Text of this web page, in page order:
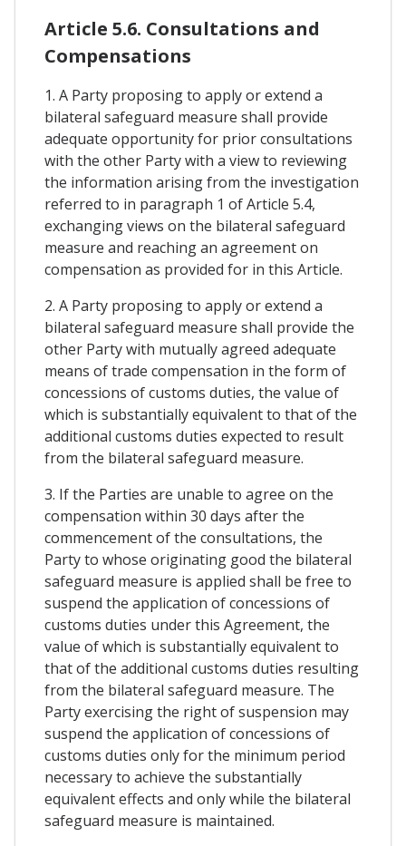
Article 5.6. Consultations and
Compensations
1. A Party proposing to apply or extend a
bilateral safeguard measure shall provide
adequate opportunity for prior consultations
with the other Party with a view to reviewing
the information arising from the investigation
referred to in paragraph 1 of Article 5.4,
exchanging views on the bilateral safeguard
measure and reaching an agreement on
compensation as provided for in this Article.
2. A Party proposing to apply or extend a
bilateral safeguard measure shall provide the
other Party with mutually agreed adequate
means of trade compensation in the form of
concessions of customs duties, the value of
which is substantially equivalent to that of the
additional customs duties expected to result
from the bilateral safeguard measure.
3. If the Parties are unable to agree on the
compensation within 30 days after the
commencement of the consultations, the
Party to whose originating good the bilateral
safeguard measure is applied shall be free to
suspend the application of concessions of
customs duties under this Agreement, the
value of which is substantially equivalent to
that of the additional customs duties resulting
from the bilateral safeguard measure. The
Party exercising the right of suspension may
suspend the application of concessions of
customs duties only for the minimum period
necessary to achieve the substantially
equivalent effects and only while the bilateral
safeguard measure is maintained.